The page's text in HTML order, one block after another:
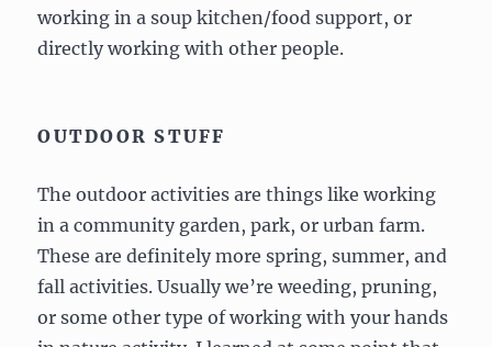
working in a soup kitchen/food support, or
directly working with other people.
OUTDOOR STUFF
The outdoor activities are things like working
in a community garden, park, or urban farm.
These are definitely more spring, summer, and
fall activities. Usually we’re weeding, pruning,
or some other type of working with your hands